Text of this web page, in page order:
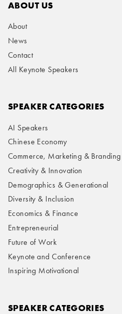
ABOUT US
About
News
Contact
All Keynote Speakers
SPEAKER CATEGORIES
AI Speakers
Chinese Economy
Commerce, Marketing & Branding
Creativity & Innovation
Demographics & Generational
Diversity & Inclusion
Economics & Finance
Entrepreneurial
Future of Work
Keynote and Conference
Inspiring Motivational
SPEAKER CATEGORIES